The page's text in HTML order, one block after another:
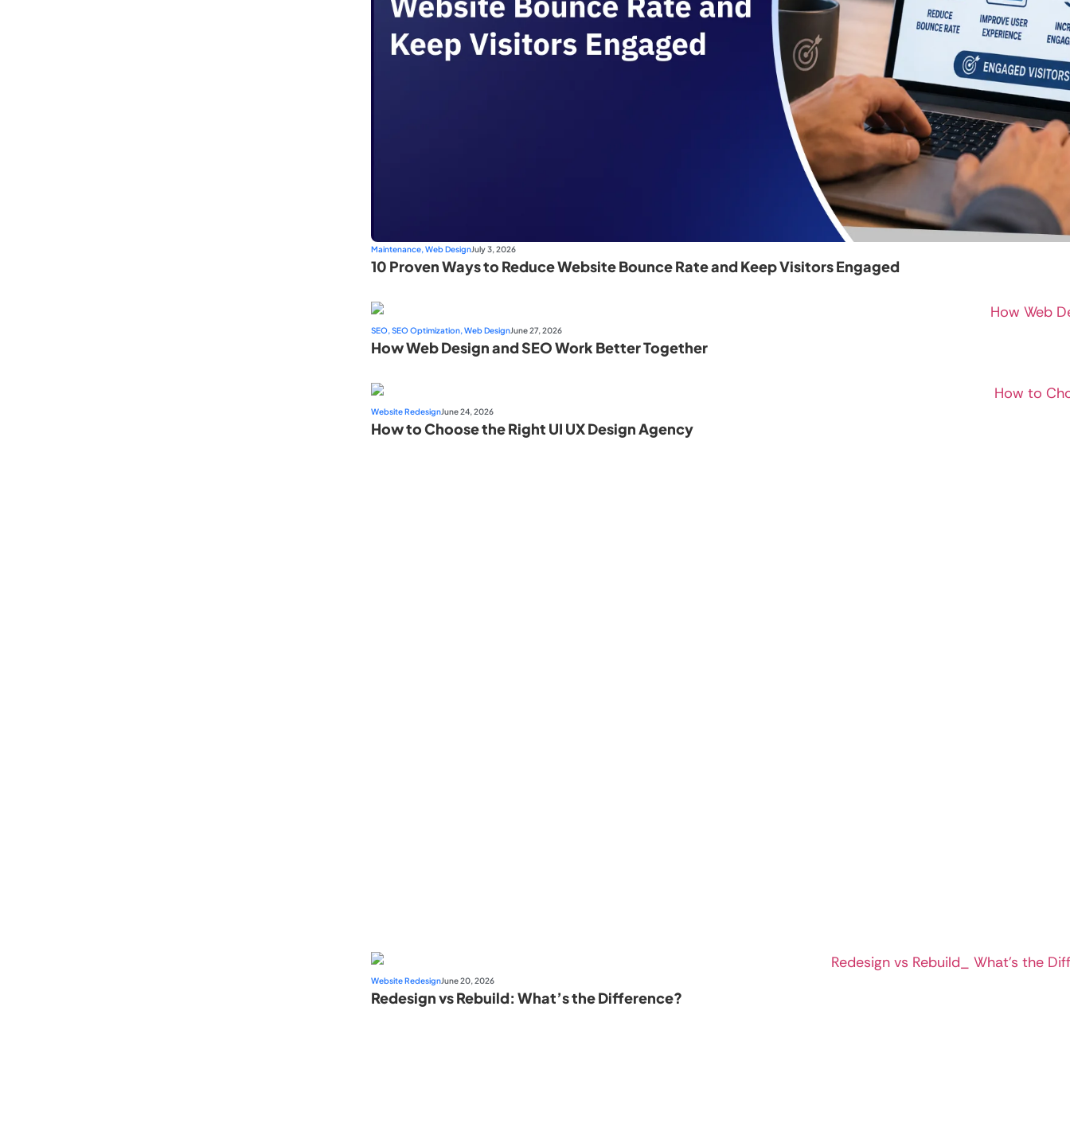
Maintenance, Web DesignJuly 3, 2026
10 Proven Ways to Reduce Website Bounce Rate and Keep Visitors Engaged
SEO, SEO Optimization, Web DesignJune 27, 2026
How Web Design and SEO Work Better Together
Website RedesignJune 24, 2026
How to Choose the Right UI UX Design Agency
Website RedesignJune 20, 2026
Redesign vs Rebuild: What’s the Difference?